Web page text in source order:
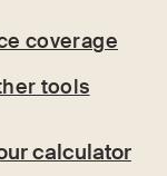
coverage
tools
calculator